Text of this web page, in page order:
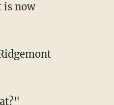
is now